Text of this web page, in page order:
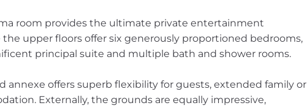
room provides the ultimate private entertainment
the upper floors offer six generously proportioned bedrooms,
principal suite and multiple bath and shower rooms.
annexe offers superb flexibility for guests, extended family or
Externally, the grounds are equally impressive,